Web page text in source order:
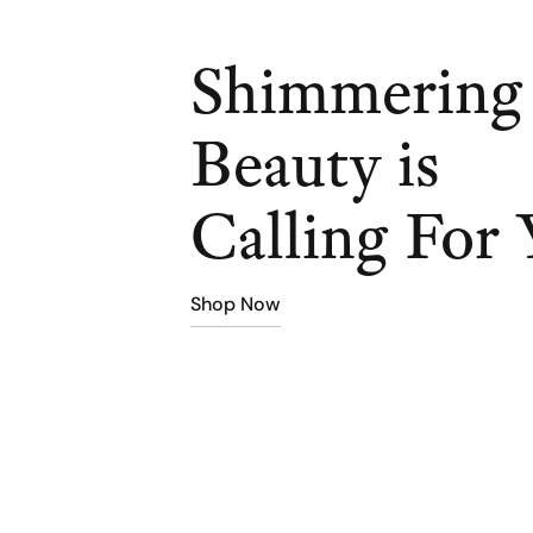
Shimmering
Beauty is
Calling For
Shop Now